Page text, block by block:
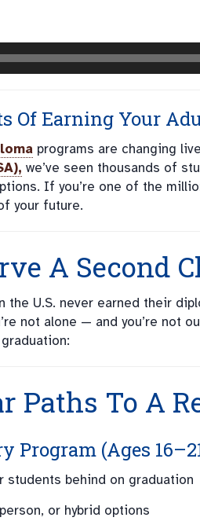
Of Earning Your
programs are changing
we’ve seen thousands of
If you’re one of the
your future.
A Second
the U.S. never earned their
not alone — and you’re not
Paths To A
Program (Ages
students behind on graduation
or hybrid options